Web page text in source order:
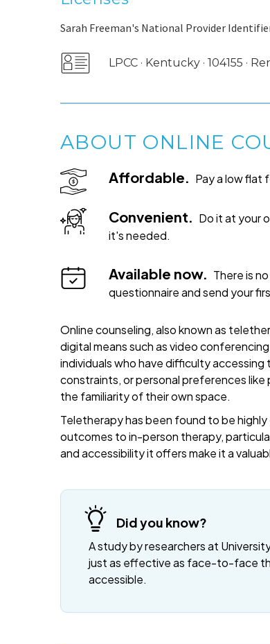
Sarah Freeman's National Provider
LPCC · Kentucky · 104155 ·
ABOUT ONLINE
Affordable. Pay a low flat
Convenient. Do it at your
it's needed.
Available now. There is
questionnaire and send your
Online counseling, also known as
digital means such as video
individuals who have difficulty
constraints, or personal preferences
the familiarity of their own space.
Teletherapy has been found to be
outcomes to in-person therapy,
and accessibility it offers make it a
Did you know?
A study by researchers at
just as effective as face-to-face
accessible.